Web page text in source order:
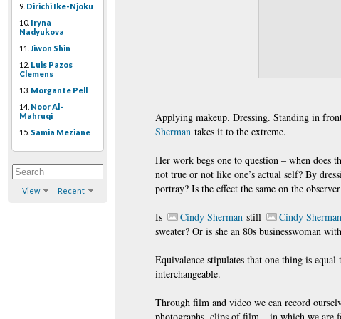
9. Dirichi Ike-Njoku
10. Iryna
Nadyukova
11. Jiwon Shin
12. Luis Pazos
Clemens
13. Morgante Pell
14. Noor Al-
Mahruqi
15. Samia Meziane
View Recent
Applying makeup. Dressing. Standing in
Sherman takes it to the extreme.
Her work begs one to question – when does
not true or not like one’s actual self? By
portray? Is the effect the same on the
Is Cindy Sherman still Cindy Sherman
sweater? Or is she an 80s businesswoman
Equivalence stipulates that one thing is
interchangeable.
Through film and video we can record